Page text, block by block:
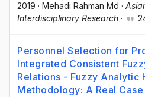
2019 · Mehadi Rahman Md ·
Interdisciplinary Research ·
Personnel Selection for
Integrated Consistent
Relations - Fuzzy Analytic
Methodology: A Real